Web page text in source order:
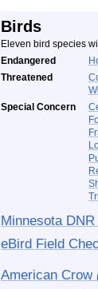
Birds
Eleven bird species
Endangered
Threatened
Special Concern
Minnesota
eBird Field
American Crow